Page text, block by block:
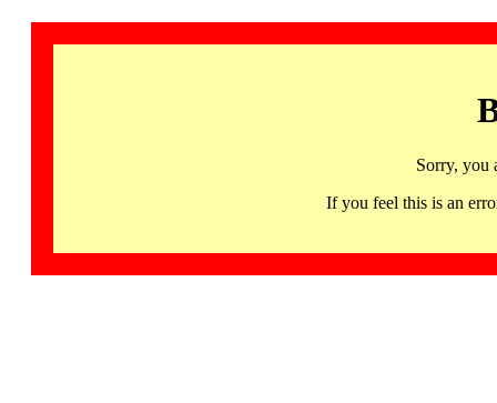
Sorry, you
If you feel this is an